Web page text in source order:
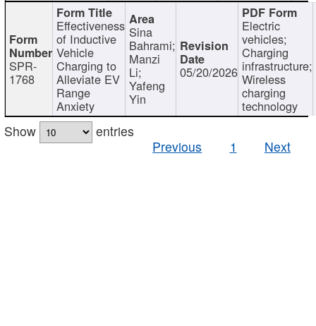
SPR-
1768
Effectiveness
of Inductive
Vehicle
Charging to
Alleviate EV
Range
Anxiety
Sina
Bahrami;
Manzi
Li;
Yafeng
Yin
05/20/2026
Electric
vehicles;
Charging
infrastructure;
Wireless
charging
technology
Show
entries
Previous
1 Next